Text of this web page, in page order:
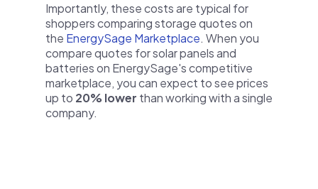
Importantly, these costs are typical for
shoppers comparing storage quotes on
the EnergySage Marketplace. When you
compare quotes for solar panels and
batteries on EnergySage's competitive
marketplace, you can expect to see prices
up to 20% lower than working with a single
company.